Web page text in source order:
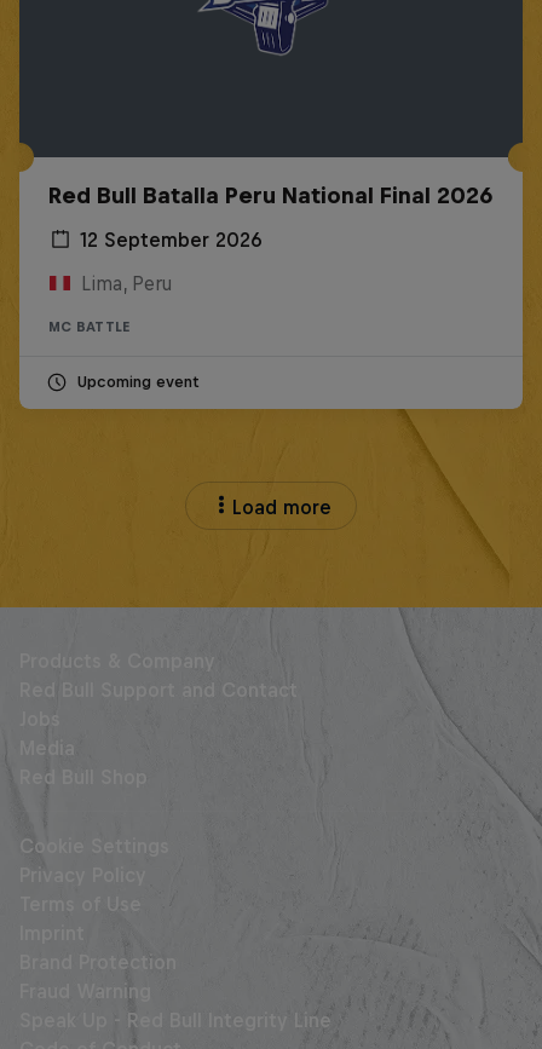
Red Bull Batalla Peru National Final 2026
12 September 2026
Lima, Peru
MC BATTLE
Upcoming event
Load more